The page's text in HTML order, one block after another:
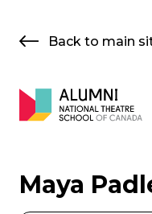
Back to main
Maya